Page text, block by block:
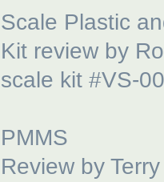
Scale Plastic
Kit review by
scale kit #VS-
PMMS
Review by